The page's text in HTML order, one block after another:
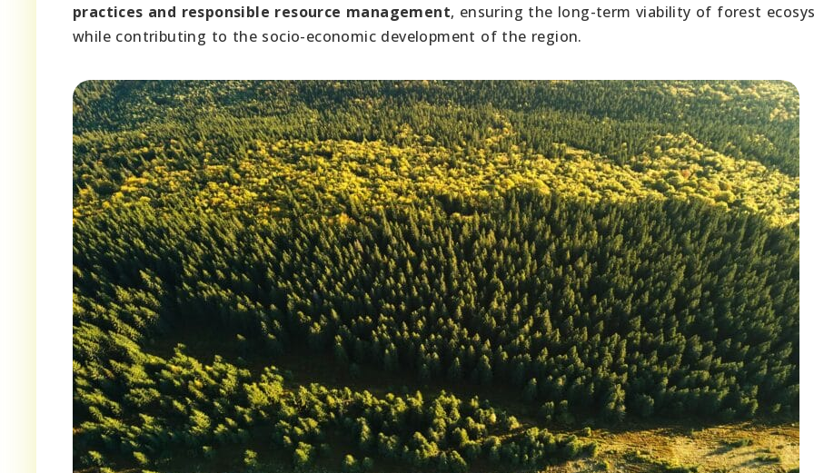
practices and responsible resource management, ensuring the long-term viability of forest
while contributing to the socio-economic development of the region.